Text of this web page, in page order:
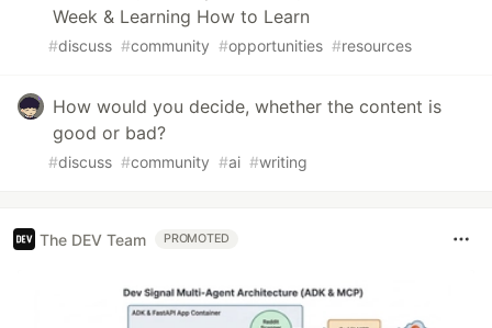
Week & Learning How to Learn
#discuss #community #opportunities #resources
How would you decide, whether the content is
good or bad?
#discuss #community #ai #writing
The DEV Team PROMOTED